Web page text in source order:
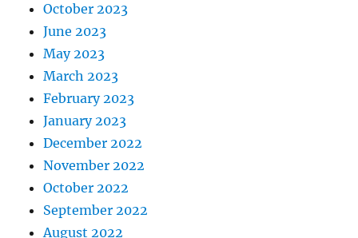
October 2023
June 2023
May 2023
March 2023
February 2023
January 2023
December 2022
November 2022
October 2022
September 2022
August 2022